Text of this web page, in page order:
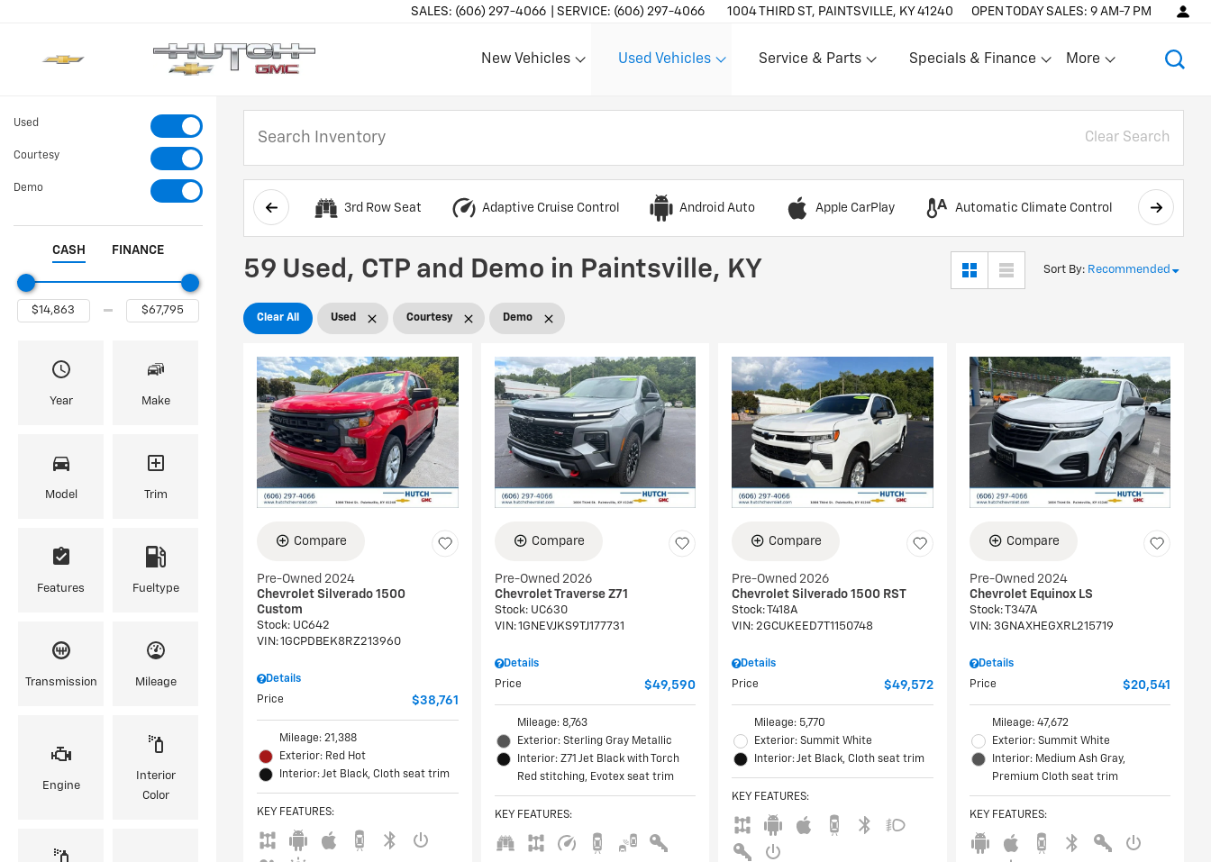
SALES: (606) 297-4066 SERVICE: (606) 297-4066 1004 THIRD ST, PAINTSVILLE, KY 41240 OPEN TODAY SALES: 9 AM-7 PM
Show
New Vehicles Show
Used Vehicles Show
Service & Parts Show
Specials & Finance Show
More
Used
Courtesy
Demo
CASH FINANCE
Year Make
Model Trim
Features Fueltype
Transmission Mileage
Engine
Interior
Color
Clear Search
3rd Row Seat Adaptive Cruise Control Android Auto Apple CarPlay Automatic Climate Control
59 Used, CTP and Demo in Paintsville, KY Sort By: Recommended
Clear All Used Courtesy Demo
Compare
Pre-Owned 2024
Chevrolet Silverado 1500
Custom
Stock: UC642
VIN:1GCPDBEK8RZ213960
Details
Price
$38,761
Mileage: 21,388
Exterior: Red Hot
Interior: Jet Black, Cloth seat trim
KEY FEATURES:
Compare
Pre-Owned 2026
Chevrolet Traverse Z71
Stock: UC630
VIN:1GNEVJKS9TJ177731
Details
Price
$49,590
Mileage: 8,763
Exterior: Sterling Gray Metallic
Interior: Z71 Jet Black with Torch
Red stitching, Evotex seat trim
KEY FEATURES:
Compare
Pre-Owned 2026
Chevrolet Silverado 1500 RST
Stock:T418A
VIN: 2GCUKEED7T1150748
Details
Price
$49,572
Mileage: 5,770
Exterior: Summit White
Interior: Jet Black, Cloth seat trim
KEY FEATURES:
Compare
Pre-Owned 2024
Chevrolet Equinox LS
Stock:T347A
VIN: 3GNAXHEGXRL215719
Details
Price
$20,541
Mileage: 47,672
Exterior: Summit White
Interior: Medium Ash Gray,
Premium Cloth seat trim
KEY FEATURES: